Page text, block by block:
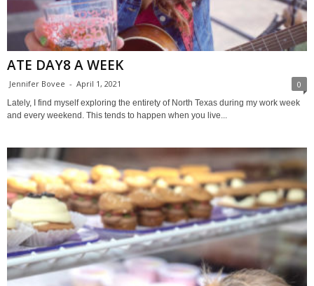
ATE DAY8 A WEEK
Jennifer Bovee - April 1, 2021 0
Lately, I find myself exploring the entirety of North Texas during my work week
and every weekend. This tends to happen when you live...